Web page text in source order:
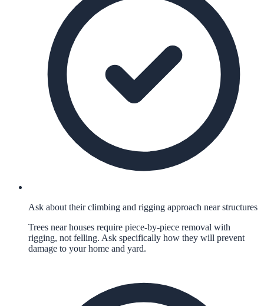
Ask about their climbing and rigging approach near structures
Trees near houses require piece-by-piece removal with
rigging, not felling. Ask specifically how they will prevent
damage to your home and yard.